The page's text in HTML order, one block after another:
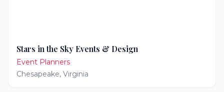
Stars in the Sky Events & Design
Event Planners
Chesapeake, Virginia